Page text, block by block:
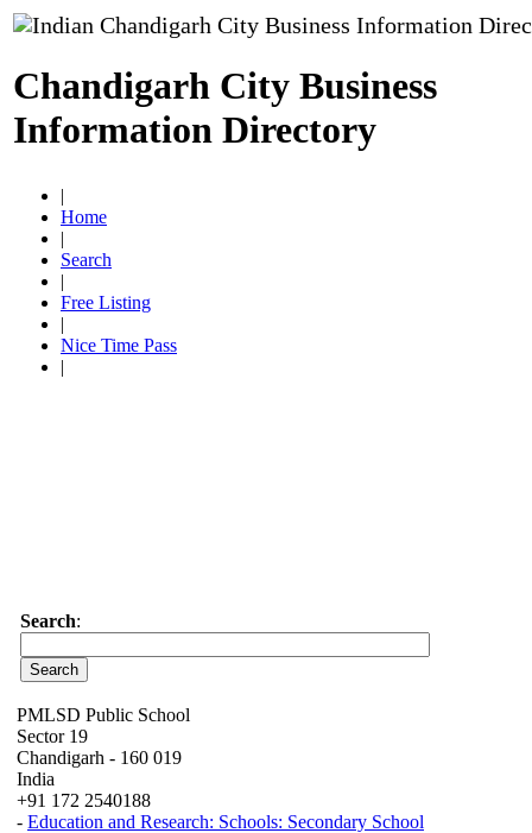
Chandigarh City Business
Information Directory
|
Home
|
Search
|
Free Listing
|
Nice Time Pass
|
Search:
PMLSD Public School
Sector 19
Chandigarh - 160 019
India
+91 172 2540188
- Education and Research: Schools: Secondary School